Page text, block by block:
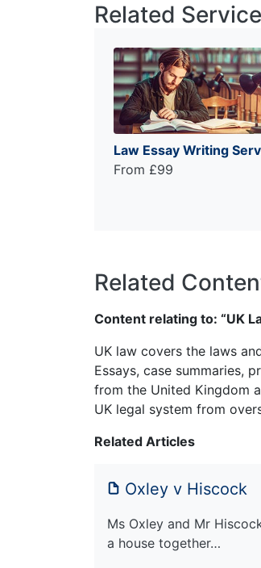
Related
Law Essay Writing
From £99
Related
Content relating to: “UK
UK law covers the laws
Essays, case summaries,
from the United Kingdom
UK legal system from
Related Articles
Oxley v Hiscock
Ms Oxley and Mr
a house together…